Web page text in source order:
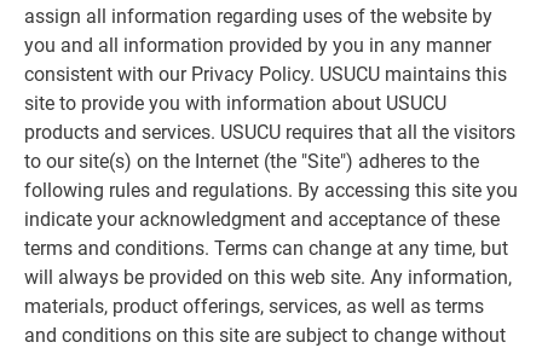
assign all information regarding uses of the website by
you and all information provided by you in any manner
consistent with our Privacy Policy. USUCU maintains this
site to provide you with information about USUCU
products and services. USUCU requires that all the visitors
to our site(s) on the Internet (the "Site") adheres to the
following rules and regulations. By accessing this site you
indicate your acknowledgment and acceptance of these
terms and conditions. Terms can change at any time, but
will always be provided on this web site. Any information,
materials, product offerings, services, as well as terms
and conditions on this site are subject to change without